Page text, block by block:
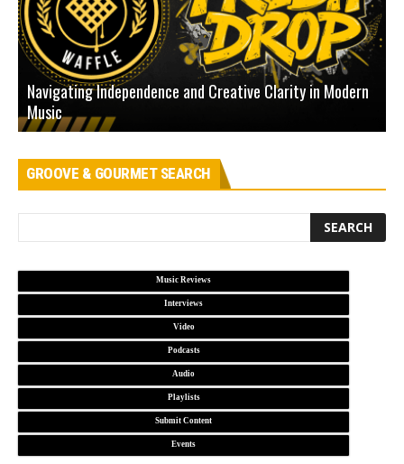
Navigating Independence and Creative Clarity in Modern
Music
GROOVE & GOURMET SEARCH
Music Reviews
Interviews
Video
Podcasts
Audio
Playlists
Submit Content
Events